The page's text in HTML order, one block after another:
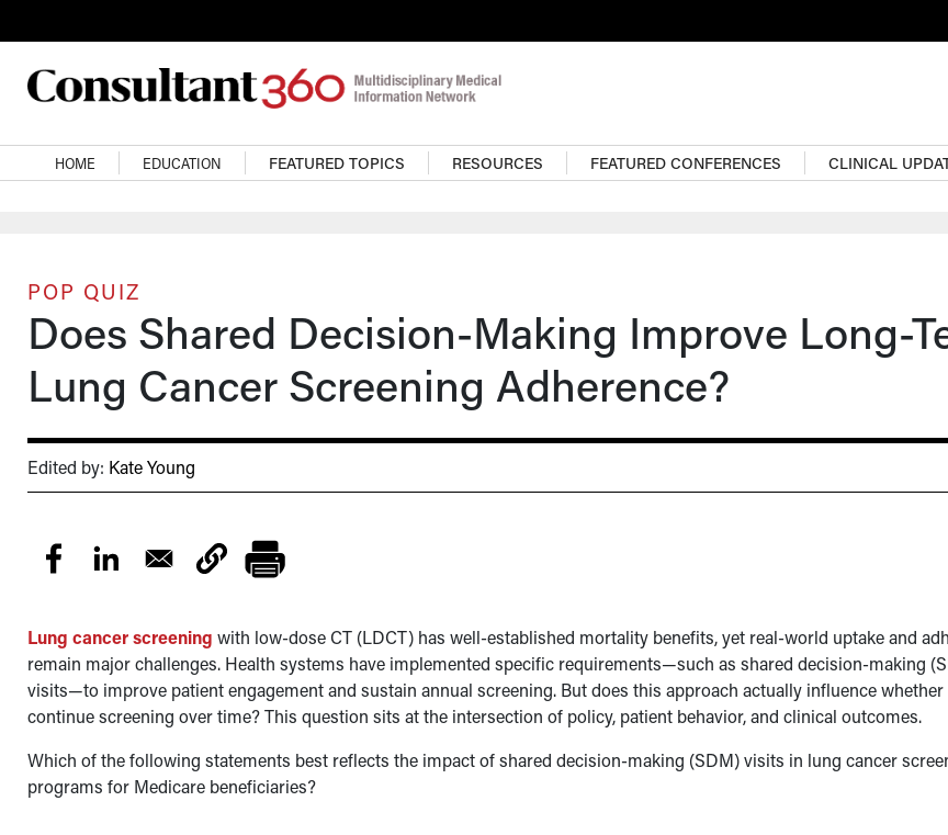
Main navigation
HOME EDUCATION FEATURED TOPICS RESOURCES FEATURED CONFERENCES CLINICAL
POP QUIZ
Does Shared Decision-Making Improve Long-
Lung Cancer Screening Adherence?
Edited by: Kate Young
Lung cancer screening with low-dose CT (LDCT) has well-established mortality benefits, yet real-world uptake and
remain major challenges. Health systems have implemented specific requirements—such as shared decision-making
visits—to improve patient engagement and sustain annual screening. But does this approach actually influence whether
continue screening over time? This question sits at the intersection of policy, patient behavior, and clinical outcomes.
Which of the following statements best reflects the impact of shared decision-making (SDM) visits in lung cancer
programs for Medicare beneficiaries?